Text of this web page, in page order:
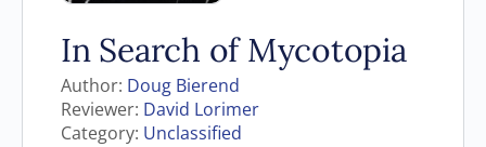
In Search of Mycotopia
Author: Doug Bierend
Reviewer: David Lorimer
Category: Unclassified